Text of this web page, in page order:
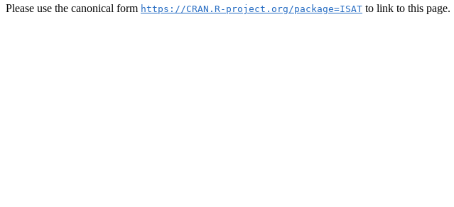
Please use the canonical form https://CRAN.R-project.org/package=ISAT to link to this page.